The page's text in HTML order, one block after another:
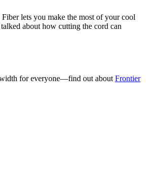
lets you make the most of your cool
about how cutting the cord can
for everyone—find out about Frontier